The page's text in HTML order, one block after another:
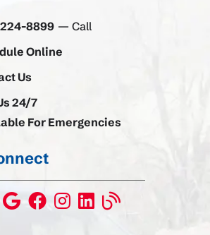
224-8899 — Call
Online
Us
24/7
For Emergencies